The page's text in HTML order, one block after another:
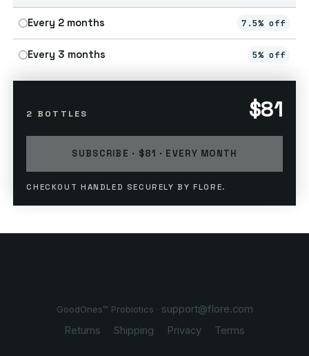
Every 2 months 7.5% off
Every 3 months 5% off
2 BOTTLES $81
SUBSCRIBE · $81 · EVERY MONTH
CHECKOUT HANDLED SECURELY BY FLORE.
GoodOnes™ Probiotics · support@flore.com
Returns
Shipping Privacy Terms